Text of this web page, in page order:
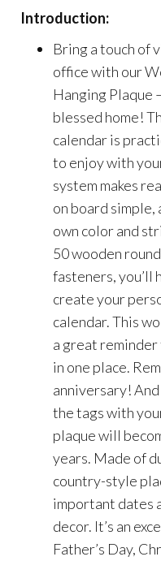
Introduction:
Bring a touch of
office with our
Hanging Plaque
blessed home!
calendar is
to enjoy with
system makes
on board simple,
own color and
50 wooden
fasteners, you’ll
create your
calendar. This
a great reminder
in one place.
anniversary!
the tags with
plaque will
years. Made of
country-style
important dates
decor. It’s an
Father’s Day,